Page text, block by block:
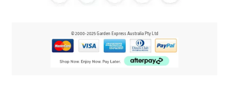
© 2000-2025 Garden Express Australia Pty Ltd